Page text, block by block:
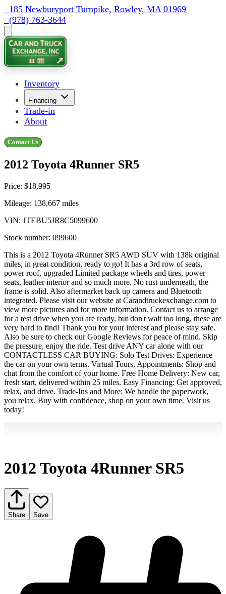
  185 Newburyport Turnpike, Rowley, MA 01969
  (978) 763-3644
Inventory
Financing
Trade-in
About
Contact Us
2012 Toyota 4Runner SR5
Price: $18,995
Mileage: 138,667 miles
VIN: JTEBU5JR8C5099600
Stock number: 099600
This is a 2012 Toyota 4Runner SR5 AWD SUV with 138k original
miles, in great condition, ready to go! It has a 3rd row of seats,
power roof, upgraded Limited package wheels and tires, power
seats, leather interior and so much more. No rust underneath, the
frame is solid. Also aftermarket back up camera and Bluetooth
integrated. Please visit our website at Carandtruckexchange.com to
view more pictures and for more information. Contact us to arrange
for a test drive when you are ready, but don't wait too long, these are
very hard to find! Thank you for your interest and please stay safe.
Also be sure to check our Google Reviews for peace of mind. Skip
the pressure, enjoy the ride. Test drive ANY car alone with our
CONTACTLESS CAR BUYING: Solo Test Drives: Experience
the car on your own terms. Virtual Tours, Appointments: Shop and
chat from the comfort of your home. Free Home Delivery: New car,
fresh start, delivered within 25 miles. Easy Financing: Get approved,
relax, and drive. Trade-Ins and More: We handle the paperwork,
you relax. Buy with confidence, shop on your own time. Visit us
today!
2012 Toyota 4Runner SR5
Share Save